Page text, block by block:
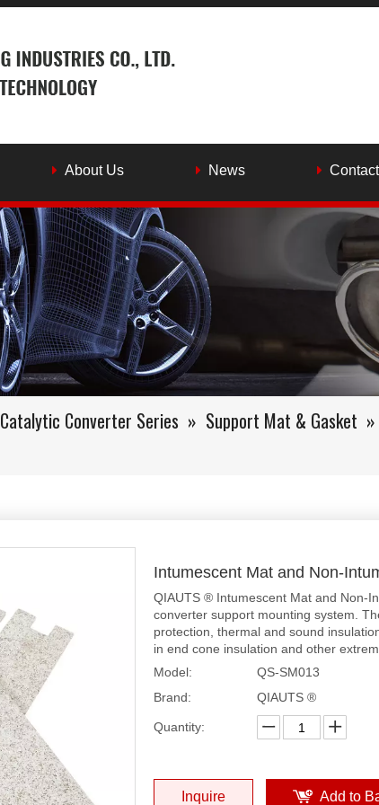
About Us News
Catalytic Converter Series » Support Mat & Gasket »
Intumescent Mat and Non-
QIAUTS ® Intumescent Mat and Non-
converter support mounting system.
protection, thermal and sound
in end cone insulation and other
Model:
QS-SM013
Brand:
QIAUTS ®
Quantity:
Inquire Add to